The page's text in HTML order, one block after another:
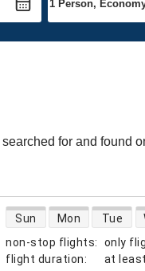
for and found
non-stop flights:
only
flight duration: at least
direct flight availability
Sun Mon Tue